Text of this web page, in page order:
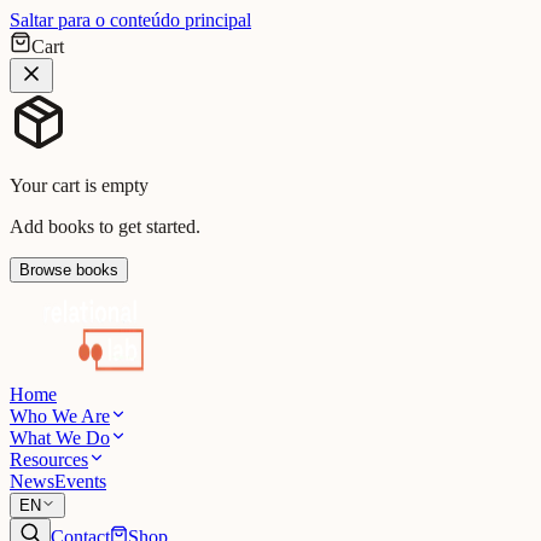
Saltar para o conteúdo principal
Cart
Your cart is empty
Add books to get started.
Browse books
Home
Who We Are
What We Do
Resources
NewsEvents
EN
Contact Shop